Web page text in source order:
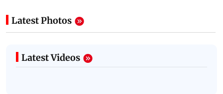
Latest Photos
Latest Videos